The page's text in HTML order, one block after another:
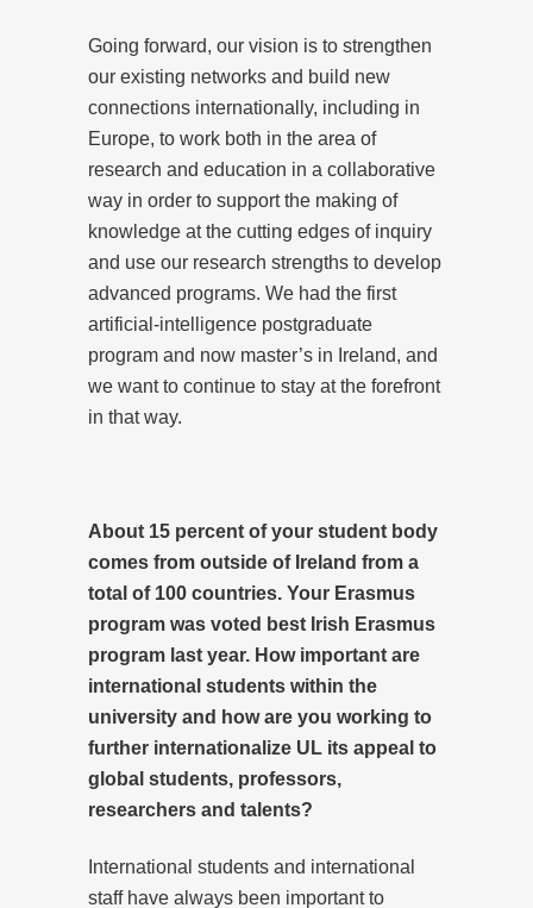
Going forward, our vision is to strengthen
our existing networks and build new
connections internationally, including in
Europe, to work both in the area of
research and education in a collaborative
way in order to support the making of
knowledge at the cutting edges of inquiry
and use our research strengths to develop
advanced programs. We had the first
artificial-intelligence postgraduate
program and now master’s in Ireland, and
we want to continue to stay at the forefront
in that way.
About 15 percent of your student body
comes from outside of Ireland from a
total of 100 countries. Your Erasmus
program was voted best Irish Erasmus
program last year. How important are
international students within the
university and how are you working to
further internationalize UL its appeal to
global students, professors,
researchers and talents?
International students and international
staff have always been important to